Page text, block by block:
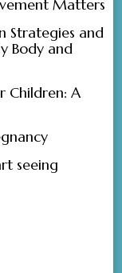
Matters
Strategies and
Body and
Children: A
seeing